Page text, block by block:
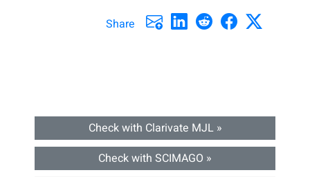
Share
Check with Clarivate MJL »
Check with SCIMAGO »